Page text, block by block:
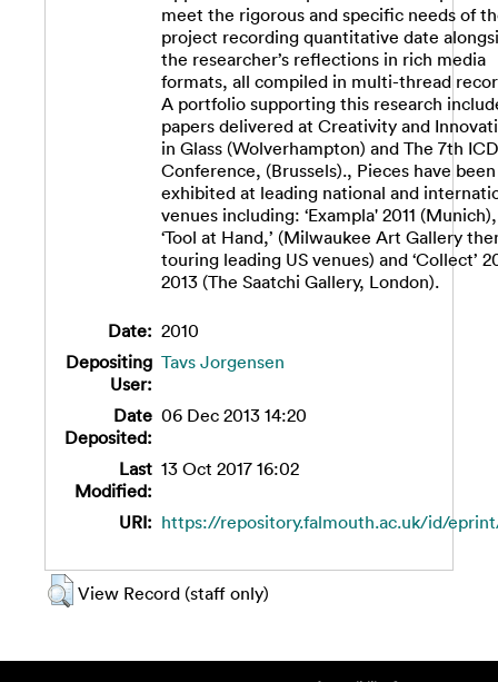
meet the rigorous and specific needs of
project recording quantitative date
the researcher’s reflections in rich media
formats, all compiled in multi-thread
A portfolio supporting this research
papers delivered at Creativity and
in Glass (Wolverhampton) and The 7th
Conference, (Brussels)., Pieces have been
exhibited at leading national and
venues including: ‘Exampla' 2011 (Munich),
‘Tool at Hand,’ (Milwaukee Art Gallery
touring leading US venues) and ‘Collect’
2013 (The Saatchi Gallery, London).
Date: 2010
Depositing
User:
Tavs Jorgensen
Date
Deposited:
06 Dec 2013 14:20
Last
Modified:
13 Oct 2017 16:02
URI: https://repository.falmouth.ac.uk/id/
View Record (staff only)